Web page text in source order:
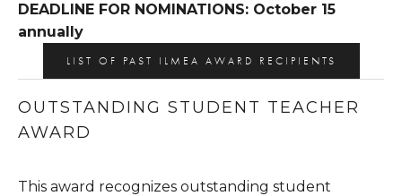
DEADLINE FOR NOMINATIONS: October 15
annually
LIST OF PAST ILMEA AWARD RECIPIENTS
OUTSTANDING STUDENT TEACHER
AWARD
This award recognizes outstanding student